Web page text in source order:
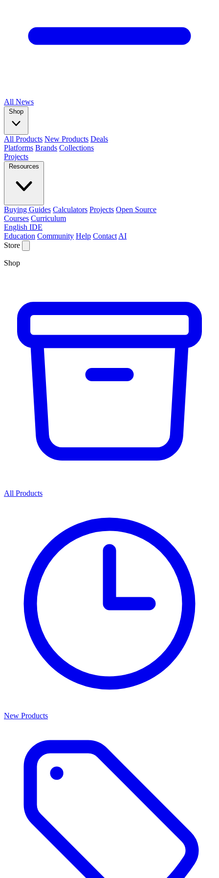
All News
Shop
All Products New Products Deals
Platforms Brands Collections
Projects
Resources
Buying Guides Calculators Projects Open Source
Courses Curriculum
English IDE
Education Community Help Contact AI
Store
Shop
All Products
New Products